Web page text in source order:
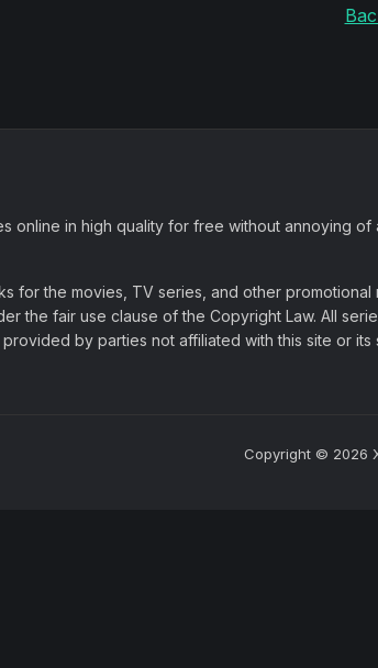
online in high quality for free without annoying of
for the movies, TV series, and other
the fair use clause of the Copyright Law. All
by parties not affiliated with this site or its
Copyright © 2026